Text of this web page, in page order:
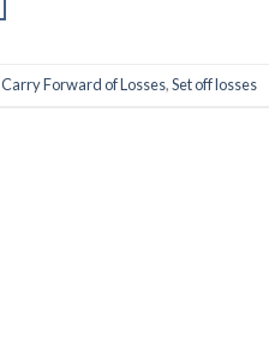
Carry Forward of Losses,Set off losses